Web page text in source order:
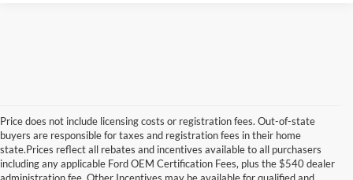
Price does not include licensing costs or registration fees. Out-of-state
buyers are responsible for taxes and registration fees in their home
state.Prices reflect all rebates and incentives available to all purchasers
including any applicable Ford OEM Certification Fees, plus the $540 dealer